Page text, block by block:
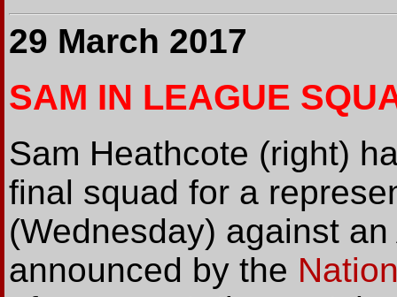
29 March 2017
SAM IN LEAGUE
Sam Heathcote (right)
final squad for a
(Wednesday) against
announced by the